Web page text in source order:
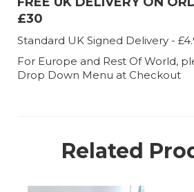
£30
Standard UK Signed Delivery -
For Europe and Rest Of World,
Drop Down Menu at Checkout
Related